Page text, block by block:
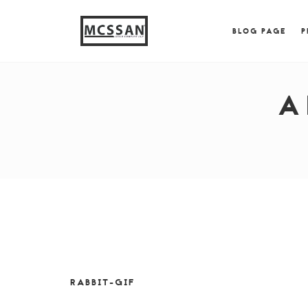
{ jQuery.browser.msie = true; jQuery.browser.version =
BLOG PAGE
RABBIT-GIF